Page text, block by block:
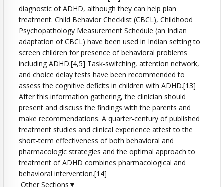
diagnostic of ADHD, although they can help plan
treatment. Child Behavior Checklist (CBCL), Childhood
Psychopathology Measurement Schedule (an Indian
adaptation of CBCL) have been used in Indian setting to
screen children for presence of behavioral problems
including ADHD.[4,5] Task-switching, attention network,
and choice delay tests have been recommended to
assess the cognitive deficits in children with ADHD.[13]
After this information gathering, the clinician should
present and discuss the findings with the parents and
make recommendations. A quarter-century of published
treatment studies and clinical experience attest to the
short-term effectiveness of both behavioral and
pharmacologic strategies and the optimal approach to
treatment of ADHD combines pharmacological and
behavioral intervention.[14]
Other Sections▼